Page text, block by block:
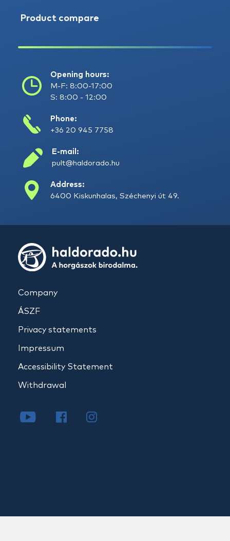
Product compare
Opening hours:
M-F: 8:00-17:00
S: 8:00 - 12:00
Phone:
+36 20 945 7758
E-mail:
pult@haldorado.hu
Address:
6400 Kiskunhalas, Széchenyi út 49.
Company
ÁSZF
Privacy statements
Impressum
Accessibility Statement
Withdrawal